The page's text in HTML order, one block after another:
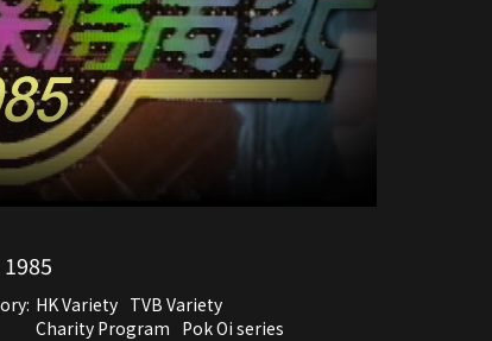
1985
HK Variety TVB Variety
Charity Program Pok Oi series